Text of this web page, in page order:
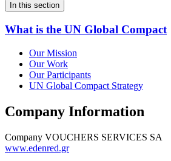
In this section
What is the UN Global Compact
Our Mission
Our Work
Our Participants
UN Global Compact Strategy
Company Information
Company VOUCHERS SERVICES SA
www.edenred.gr